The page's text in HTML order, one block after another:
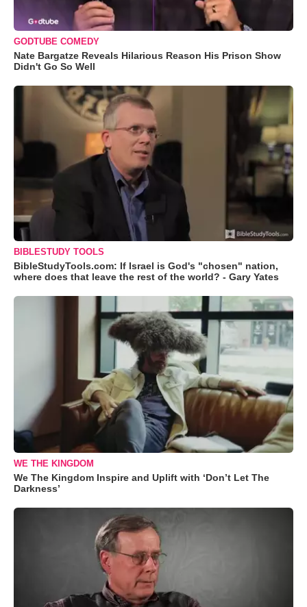
GODTUBE COMEDY
Nate Bargatze Reveals Hilarious Reason His Prison Show
Didn't Go So Well
BIBLESTUDY TOOLS
BibleStudyTools.com: If Israel is God's "chosen" nation,
where does that leave the rest of the world? - Gary Yates
WE THE KINGDOM
We The Kingdom Inspire and Uplift with ‘Don’t Let The
Darkness’